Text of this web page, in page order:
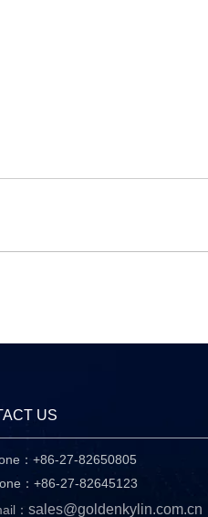
US
：+86-27-82650805
：+86-27-82645123
： sales@goldenkylin.com.cn